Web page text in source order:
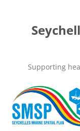
Supporting